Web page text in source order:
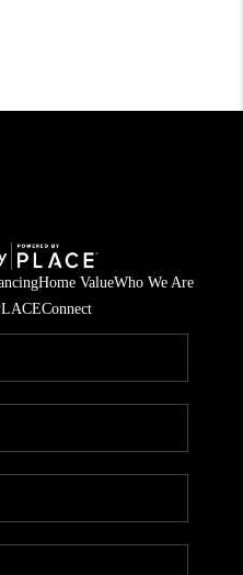
Home ValueWho We Are
Connect